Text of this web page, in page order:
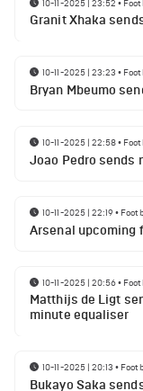
10-11-2025 | 23:52 •
Granit Xhaka
10-11-2025 | 23:23 •
Bryan Mbeumo
10-11-2025 | 22:58•
Joao Pedro sends
10-11-2025 | 22:19•
Arsenal upcoming
10-11-2025 | 20:56•
Matthijs de Ligt
minute equaliser
10-11-2025 | 20:13 •
Bukayo Saka